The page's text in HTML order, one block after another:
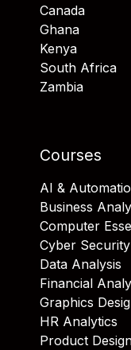
Canada
Ghana
Kenya
South Africa
Zambia
Courses
AI &
Business
Computer
Cyber Security
Data Analysis
Financial
Graphics
HR Analytics
Product